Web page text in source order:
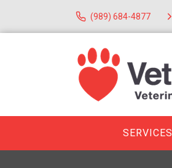
(989) 684-4877
SERVICES